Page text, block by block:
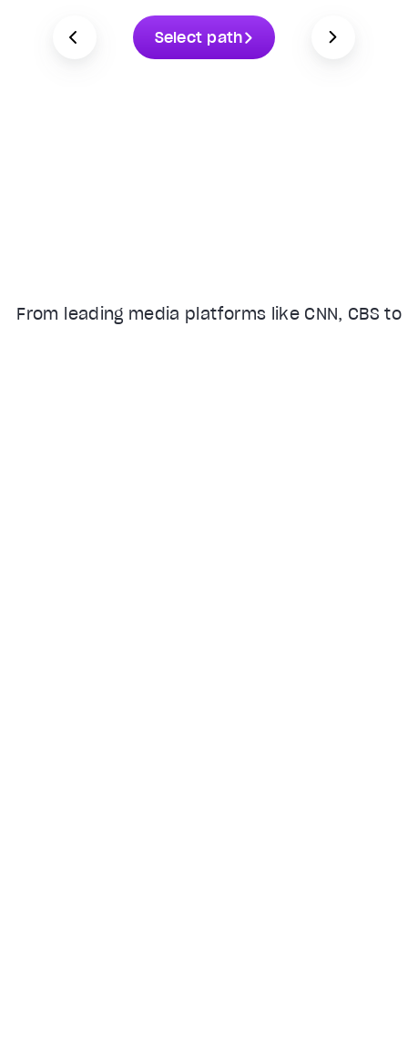
Select path
From leading media platforms like CNN, CBS